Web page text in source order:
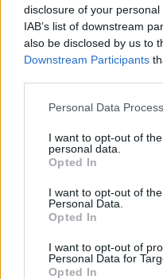
disclosure of your
IAB’s list of downstream
also be disclosed by us to
Downstream Participants
Please note that this
not limited to your visit or
grant or deny consent to
use your data for below
consent section.
Personal Data
I want to opt-out of
personal data.
Opted In
I want to opt-out of
Personal Data.
Opted In
I want to opt-out of
Personal Data for
Opted In
Απίστευτο: Τον
Η περίπτωση ενός
δημοσιεύεται στο BMJ
ένα πουπουλένιο
μπορεί να έχει
πνευμόνων